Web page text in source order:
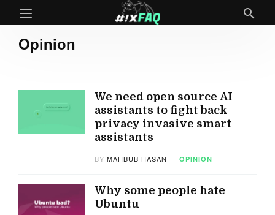
Opinion
We need open source AI
assistants to fight back
privacy invasive smart
assistants
BYMAHBUB HASAN OPINION
Why some people hate
Ubuntu